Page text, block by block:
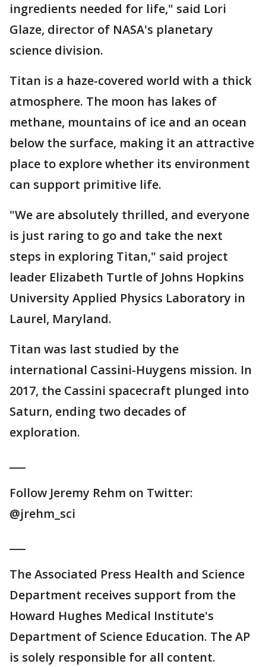
ingredients needed for life," said Lori
Glaze, director of NASA's planetary
science division.
Titan is a haze-covered world with a thick
atmosphere. The moon has lakes of
methane, mountains of ice and an ocean
below the surface, making it an attractive
place to explore whether its environment
can support primitive life.
"We are absolutely thrilled, and everyone
is just raring to go and take the next
steps in exploring Titan," said project
leader Elizabeth Turtle of Johns Hopkins
University Applied Physics Laboratory in
Laurel, Maryland.
Titan was last studied by the
international Cassini-Huygens mission. In
2017, the Cassini spacecraft plunged into
Saturn, ending two decades of
exploration.
Follow Jeremy Rehm on Twitter:
@jrehm_sci
The Associated Press Health and Science
Department receives support from the
Howard Hughes Medical Institute's
Department of Science Education. The AP
is solely responsible for all content.